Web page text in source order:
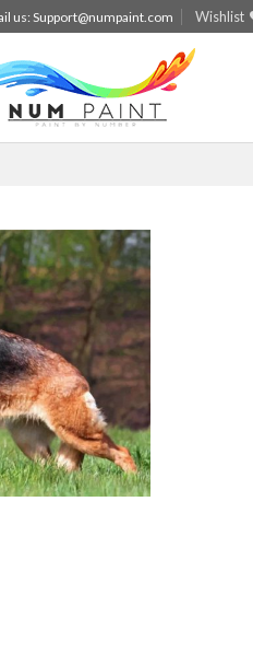
us:Support@numpaint.com Wishlist
Add to
wishlist